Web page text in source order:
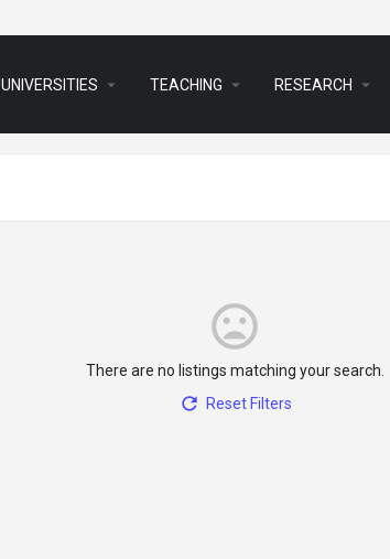
UNIVERSITIES arrow_drop_down TEACHING arrow_drop_down RESEARCH arrow_drop_down
There are no listings matching your search.
Reset Filters